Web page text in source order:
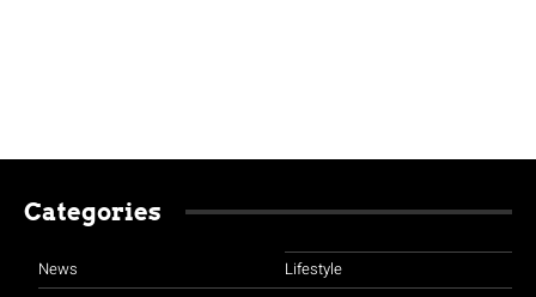
Categories
News Lifestyle